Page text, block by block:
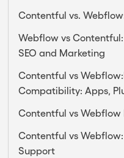
Contentful vs.
Webflow vs
SEO and Marketing
Contentful vs
Compatibility: Apps,
Contentful vs Webflow
Contentful vs
Support